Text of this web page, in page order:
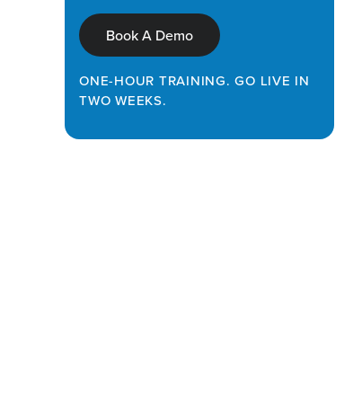
Book A Demo
ONE-HOUR TRAINING. GO LIVE IN
TWO WEEKS.